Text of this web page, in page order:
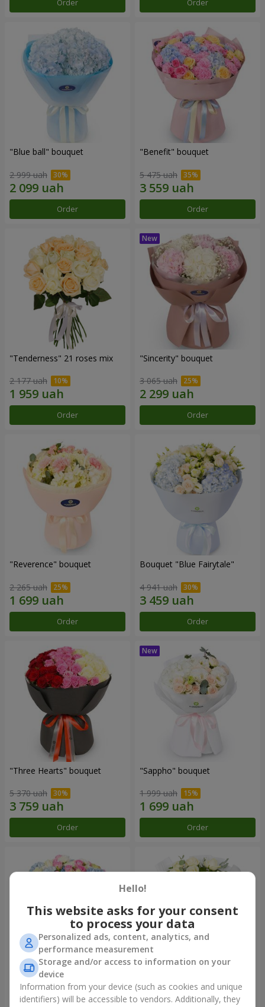
Order Order
"Blue ball" bouquet
2 999 uah
Order
"Benefit" bouquet
5 475 uah
Order
"Tenderness" 21 roses mix
2 177 uah
Order
"Sincerity" bouquet
3 065 uah
Order
"Reverence" bouquet
2 265 uah
Order
Bouquet "Blue Fairytale"
4 941 uah
Order
"Three Hearts" bouquet
5 370 uah
Order
"Sappho" bouquet
1 999 uah
Order
"Tarnis" bouquet
6 152 uah
roses
1 443 uah
Hello!
This website asks for your consent
to process your data
Personalized ads, content, analytics, and
performance measurement
Storage and/or access to information on your
device
Information from your device (such as cookies and unique
identifiers) will be accessible to vendors. Additionally, they